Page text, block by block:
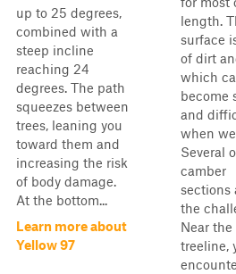
up to 25 degrees,
combined with a
steep incline
reaching 24
degrees. The path
squeezes between
trees, leaning you
toward them and
increasing the risk
of body damage.
At the bottom...
Learn more about
Yellow 97
length.
surface
of dirt
which
become
and
when
Several
camber
sections
the
Near the
treeline,